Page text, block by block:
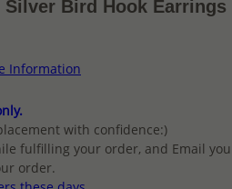
Bird Hook Earrings
Information
with confidence:)
fulfilling your order, and Email
order.